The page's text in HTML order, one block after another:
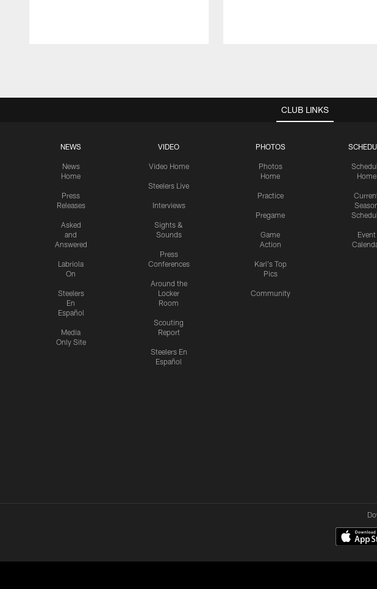
CLUB LINKS
NEWS
News
Home
Press
Releases
Asked
and
Answered
Labriola
On
Steelers
En
Español
Media
Only Site
VIDEO
Video Home
Steelers Live
Interviews
Sights &
Sounds
Press
Conferences
Around the
Locker
Room
Scouting
Report
Steelers En
Español
PHOTOS
Photos
Home
Practice
Pregame
Game
Action
Karl's Top
Pics
Community
Home
Event